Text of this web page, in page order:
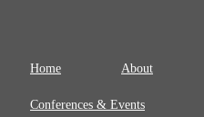
Home About
Conferences & Events